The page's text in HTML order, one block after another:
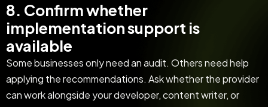
8. Confirm whether
implementation support is
available
Some businesses only need an audit. Others need help
applying the recommendations. Ask whether the provider
can work alongside your developer, content writer, or